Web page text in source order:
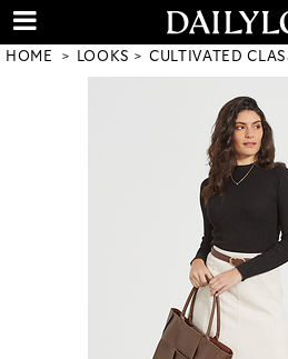
HOME LOOKS CULTIVATED